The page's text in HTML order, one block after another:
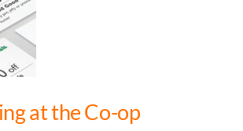
at the Co-op